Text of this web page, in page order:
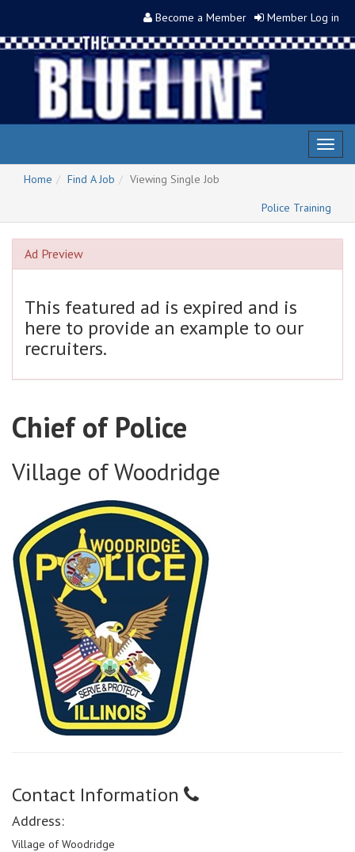
Become a Member Member Log in
Home
Find A Job
Viewing Single Job
Police Training
Ad Preview
This featured ad is expired and is
here to provide an example to our
recruiters.
Chief of Police
Village of Woodridge
Contact Information
Address:
Village of Woodridge